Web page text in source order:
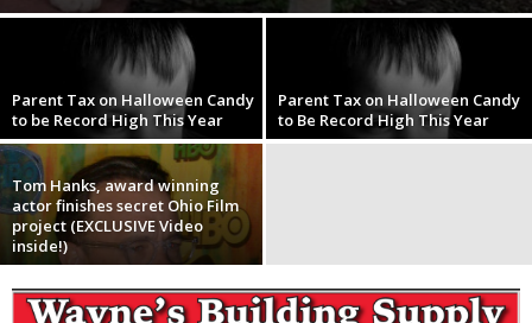
Parent Tax on Halloween Candy
to be Record High This Year
Parent Tax on Halloween Candy
to Be Record High This Year
Tom Hanks, award winning
actor finishes secret Ohio Film
project (EXCLUSIVE Video
inside!)